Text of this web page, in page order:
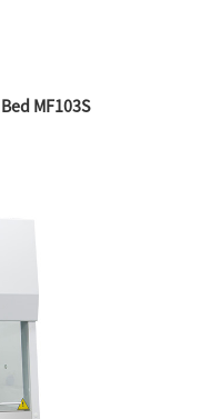
MF103S